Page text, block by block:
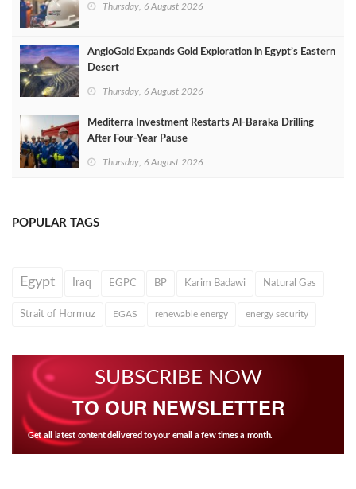
Thursday, 6 August 2026
AngloGold Expands Gold Exploration in Egypt’s Eastern
Desert
Thursday, 6 August 2026
Mediterra Investment Restarts Al‑Baraka Drilling
After Four‑Year Pause
Thursday, 6 August 2026
POPULAR TAGS
Egypt Iraq EGPC BP Karim Badawi Natural Gas
Strait of Hormuz EGAS renewable energy energy security
SUBSCRIBE NOW
TO OUR NEWSLETTER
Get all latest content delivered to your email a few times a month.